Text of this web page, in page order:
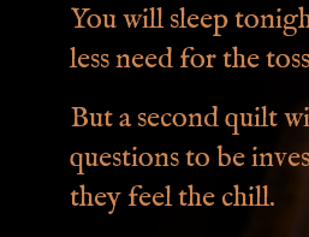
You will sleep
less need for the
But a second quilt
questions to be
they feel the chill.